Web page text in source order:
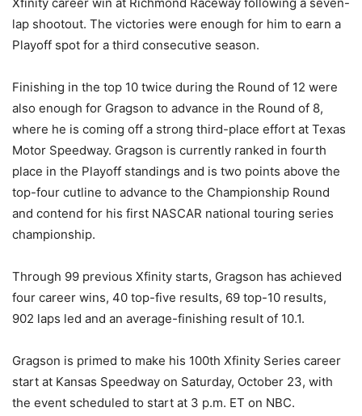
lap shootout. The victories were enough for him to earn a
Playoff spot for a third consecutive season.
Finishing in the top 10 twice during the Round of 12 were
also enough for Gragson to advance in the Round of 8,
where he is coming off a strong third-place effort at Texas
Motor Speedway. Gragson is currently ranked in fourth
place in the Playoff standings and is two points above the
top-four cutline to advance to the Championship Round
and contend for his first NASCAR national touring series
championship.
Through 99 previous Xfinity starts, Gragson has achieved
four career wins, 40 top-five results, 69 top-10 results,
902 laps led and an average-finishing result of 10.1.
Gragson is primed to make his 100th Xfinity Series career
start at Kansas Speedway on Saturday, October 23, with
the event scheduled to start at 3 p.m. ET on NBC.